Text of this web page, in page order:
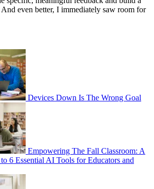
even better, I immediately saw room for
Devices Down Is The Wrong Goal
Empowering The Fall Classroom: A
6 Essential AI Tools for Educators and